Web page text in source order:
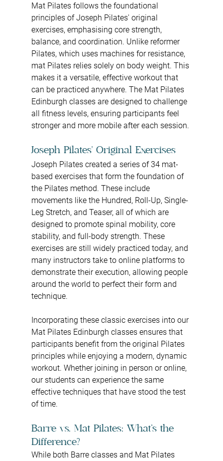
Mat Pilates follows the foundational
principles of Joseph Pilates' original
exercises, emphasising core strength,
balance, and coordination. Unlike reformer
Pilates, which uses machines for resistance,
mat Pilates relies solely on body weight. This
makes it a versatile, effective workout that
can be practiced anywhere. The Mat Pilates
Edinburgh classes are designed to challenge
all fitness levels, ensuring participants feel
stronger and more mobile after each session.
Joseph Pilates' Original Exercises
Joseph Pilates created a series of 34 mat-
based exercises that form the foundation of
the Pilates method. These include
movements like the Hundred, Roll-Up, Single-
Leg Stretch, and Teaser, all of which are
designed to promote spinal mobility, core
stability, and full-body strength. These
exercises are still widely practiced today, and
many instructors take to online platforms to
demonstrate their execution, allowing people
around the world to perfect their form and
technique.
Incorporating these classic exercises into our
Mat Pilates Edinburgh classes ensures that
participants benefit from the original Pilates
principles while enjoying a modern, dynamic
workout. Whether joining in person or online,
our students can experience the same
effective techniques that have stood the test
of time.
Barre vs. Mat Pilates: What’s the
Difference?
While both Barre classes and Mat Pilates